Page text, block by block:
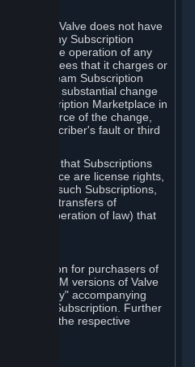
that Valve does not have
any Subscription
to cease operation of any
the fees that it charges or
of the Steam Subscription
of any substantial change
the Subscription Marketplace in
into force of the change,
Subscriber's fault or third
that Subscriptions
Marketplace are license rights,
interest in such Subscriptions,
any transfers of
by operation of law) that
Subscription for purchasers of
or OEM versions of Valve
Key" accompanying
your Subscription. Further
along with the respective